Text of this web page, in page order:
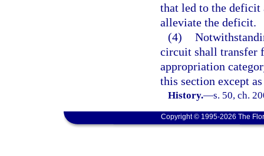
that led to the deficit
alleviate the deficit.
(4)
circuit shall transfer
appropriation
this section except
History.—s. 50, ch.
Copyright © 1995-2026 The